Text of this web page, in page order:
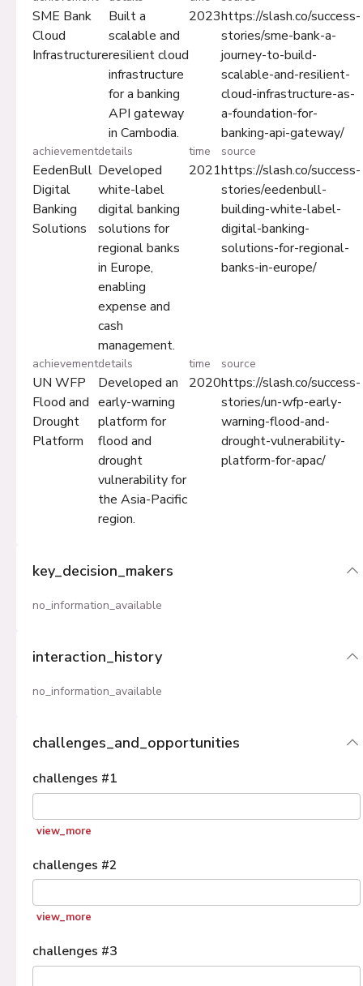
SME Bank
Cloud
Infrastructure
Built a
scalable and
resilient cloud
infrastructure
for a banking
API gateway
in Cambodia.
2023https://slash.co/success-
stories/sme-bank-a-
journey-to-build-
scalable-and-resilient-
cloud-infrastructure-as-
a-foundation-for-
banking-api-gateway/
achievement
EedenBull
Digital
Banking
Solutions
details
Developed
white-label
digital banking
solutions for
regional banks
in Europe,
enabling
expense and
cash
management.
time
2021
source
https://slash.co/success-
stories/eedenbull-
building-white-label-
digital-banking-
solutions-for-regional-
banks-in-europe/
achievement
UN WFP
Flood and
Drought
Platform
details
Developed an
early-warning
platform for
flood and
drought
vulnerability for
the Asia-Pacific
region.
time
2020
source
https://slash.co/success-
stories/un-wfp-early-
warning-flood-and-
drought-vulnerability-
platform-for-apac/
key_decision_makers
no_information_available
interaction_history
no_information_available
challenges_and_opportunities
challenges #1
view_more
challenges #2
view_more
challenges #3